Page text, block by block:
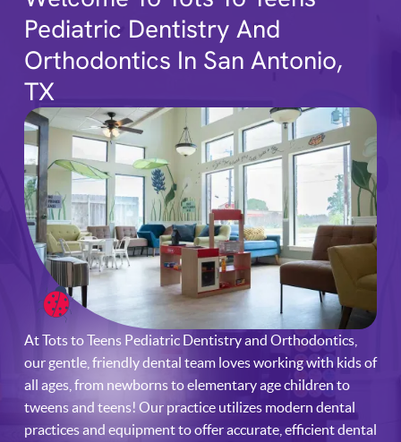
Pediatric Dentistry And
Orthodontics In San Antonio,
TX
At Tots to Teens Pediatric Dentistry and Orthodontics,
our gentle, friendly dental team loves working with kids of
all ages, from newborns to elementary age children to
tweens and teens! Our practice utilizes modern dental
practices and equipment to offer accurate, efficient dental